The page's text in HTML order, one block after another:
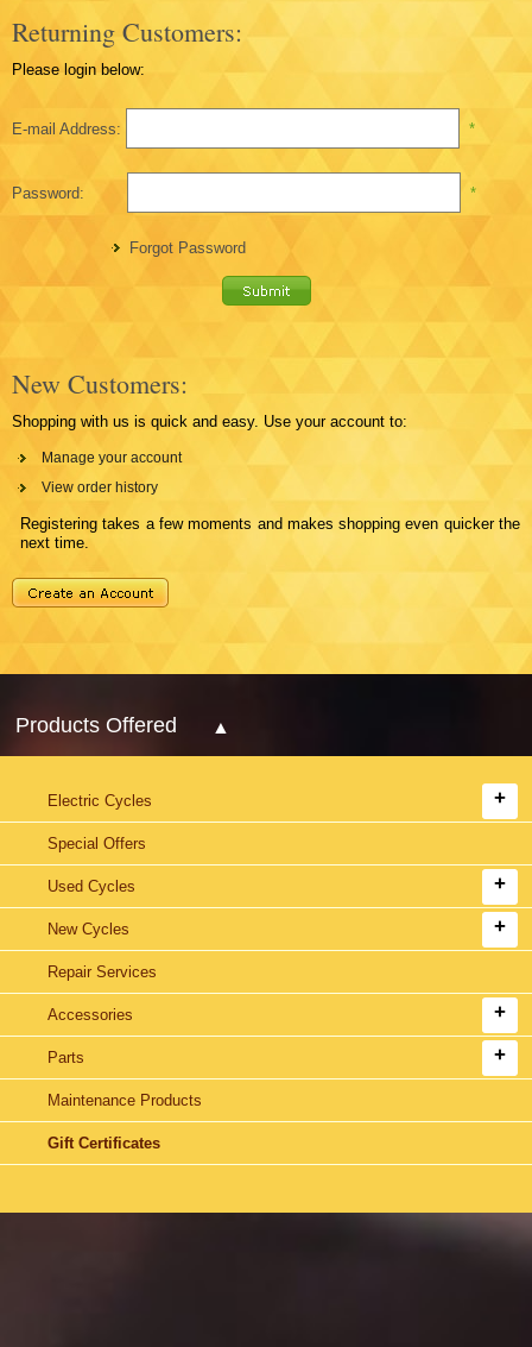
Returning Customers:
Please login below:
E-mail Address: *
Password: *
Forgot Password
New Customers:
Shopping with us is quick and easy. Use your account to:
Manage your account
View order history
Registering takes a few moments and makes shopping even quicker the
next time.
Products Offered
Electric Cycles
Special Offers
Used Cycles
New Cycles
Repair Services
Accessories
Parts
Maintenance Products
Gift Certificates